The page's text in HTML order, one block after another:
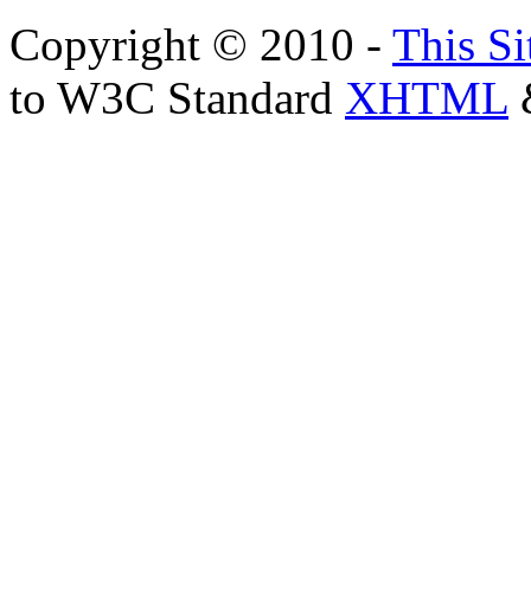
Copyright © 2010 - This
to W3C Standard XHTML